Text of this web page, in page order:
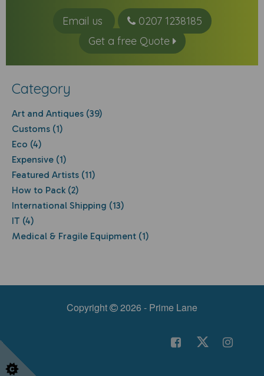
Email us
0207 1238185
Get a free Quote
Category
Art and Antiques (39)
Customs (1)
Eco (4)
Expensive (1)
Featured Artists (11)
How to Pack (2)
International Shipping (13)
IT (4)
Medical & Fragile Equipment (1)
Copyright 2026 - Prime Lane